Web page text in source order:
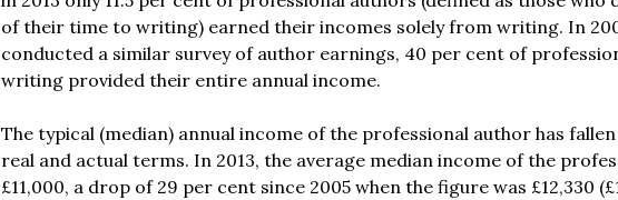
of their time to writing) earned their incomes solely from writing. In
conducted a similar survey of author earnings, 40 per cent of
writing provided their entire annual income.
The typical (median) annual income of the professional author has
real and actual terms. In 2013, the average median income of the
£11,000, a drop of 29 per cent since 2005 when the figure was £12,330